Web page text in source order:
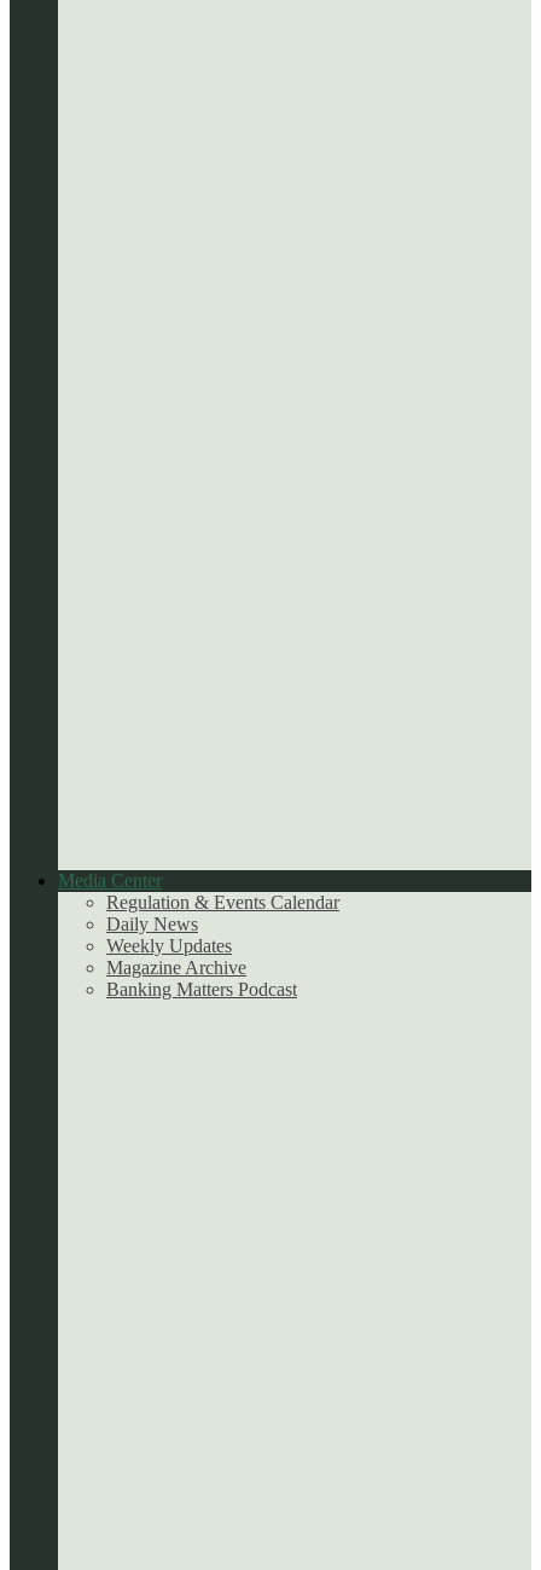
Media Center
Regulation & Events Calendar
Daily News
Weekly Updates
Magazine Archive
Banking Matters Podcast